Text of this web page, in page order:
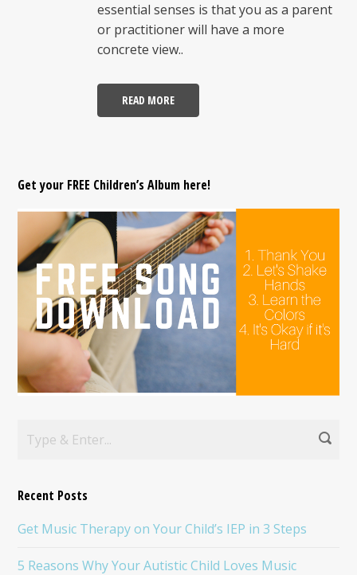
essential senses is that you as a parent
or practitioner will have a more
concrete view..
READ MORE
Get your FREE Children’s Album here!
Recent Posts
Get Music Therapy on Your Child’s IEP in 3 Steps
5 Reasons Why Your Autistic Child Loves Music